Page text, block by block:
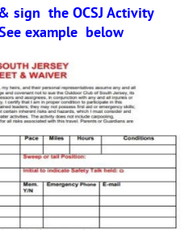
sign the OCSJ Activity
example below